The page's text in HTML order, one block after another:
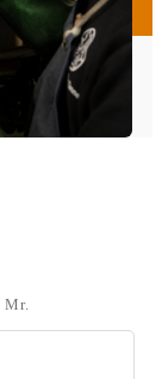
Mr.